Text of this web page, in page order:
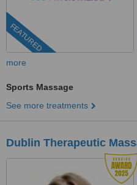
FEATURED
more
Sports Massage
See more treatments
Dublin Therapeutic